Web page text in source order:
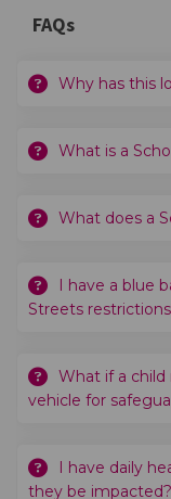
FAQs
Why has this
What is a
What does a
I have a blue
Streets
What if a
vehicle for
I have daily
they be impacted?